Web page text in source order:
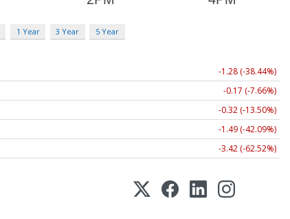
1 Year 3 Year 5 Year
-1.28 (-38.44%)
-0.17 (-7.66%)
-0.32 (-13.50%)
-1.49 (-42.09%)
-3.42 (-62.52%)